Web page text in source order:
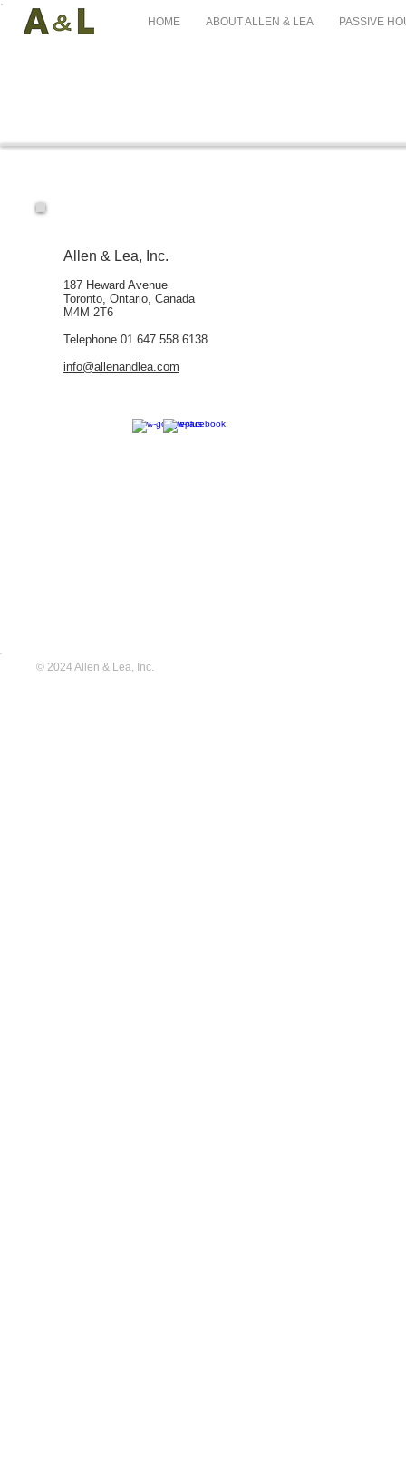
HOME ABOUT ALLEN & LEA PASSIVE
Allen & Lea, Inc.
187 Heward Avenue
Toronto, Ontario, Canada
M4M 2T6
Telephone 01 647 558 6138
info@allenandlea.com
© 2024 Allen & Lea, Inc.